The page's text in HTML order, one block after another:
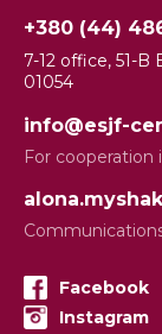
+380 (44)
7-12 office, 51-
01054
info@esjf-
For cooperation
Facebook
Instagram